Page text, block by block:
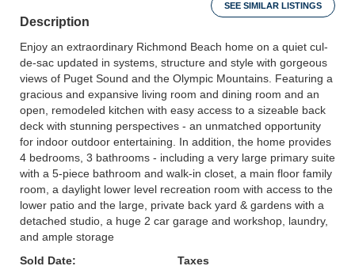
SEE SIMILAR LISTINGS
Description
Enjoy an extraordinary Richmond Beach home on a quiet cul-
de-sac updated in systems, structure and style with gorgeous
views of Puget Sound and the Olympic Mountains. Featuring a
gracious and expansive living room and dining room and an
open, remodeled kitchen with easy access to a sizeable back
deck with stunning perspectives - an unmatched opportunity
for indoor outdoor entertaining. In addition, the home provides
4 bedrooms, 3 bathrooms - including a very large primary suite
with a 5-piece bathroom and walk-in closet, a main floor family
room, a daylight lower level recreation room with access to the
lower patio and the large, private back yard & gardens with a
detached studio, a huge 2 car garage and workshop, laundry,
and ample storage
Sold Date:
Taxes